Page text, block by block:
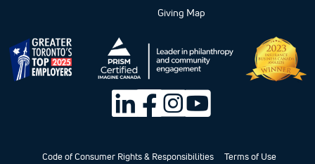
Giving Map
Code of Consumer Rights & Responsibilities Terms of Use